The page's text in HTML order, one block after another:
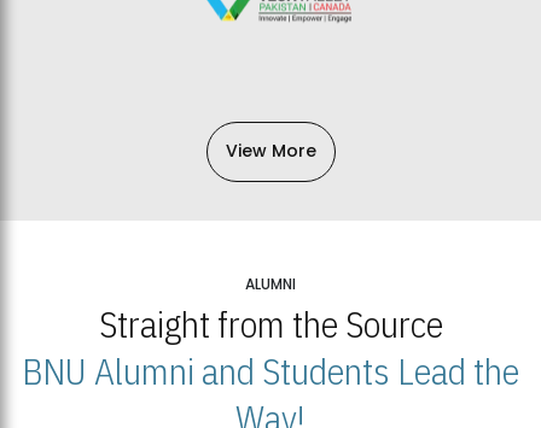
View More
ALUMNI
Straight from the Source
BNU Alumni and Students Lead the
Way!